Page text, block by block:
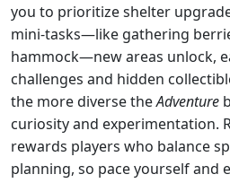
you to prioritize shelter
mini‑tasks—like gathering
hammock—new areas unlock,
challenges and hidden
the more diverse theAdventure
curiosity and experimentation.
rewards players who balance
planning, so pace yourself and